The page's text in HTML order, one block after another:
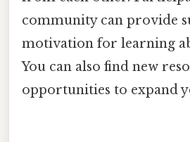
community can provide
motivation for learning
You can also find new
opportunities to expand